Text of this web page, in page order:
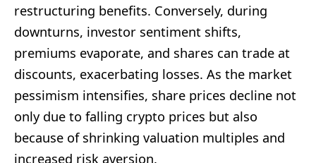
restructuring benefits. Conversely, during
downturns, investor sentiment shifts,
premiums evaporate, and shares can trade at
discounts, exacerbating losses. As the market
pessimism intensifies, share prices decline not
only due to falling crypto prices but also
because of shrinking valuation multiples and
increased risk aversion.